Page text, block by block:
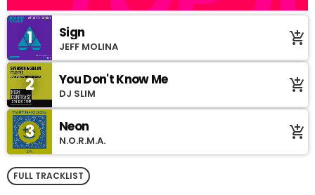
1 Sign
JEFF MOLINA add_shopping_cart
2 You Don't Know Me
DJ SLIM add_shopping_cart
3 Neon
N.O.R.M.A. add_shopping_cart
FULL TRACKLIST